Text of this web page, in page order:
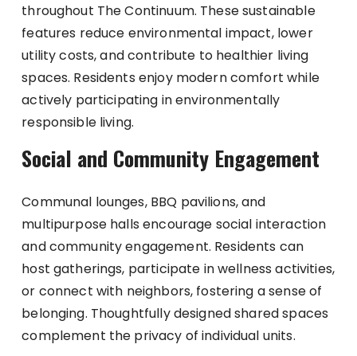
throughout The Continuum. These sustainable
features reduce environmental impact, lower
utility costs, and contribute to healthier living
spaces. Residents enjoy modern comfort while
actively participating in environmentally
responsible living.
Social and Community Engagement
Communal lounges, BBQ pavilions, and
multipurpose halls encourage social interaction
and community engagement. Residents can
host gatherings, participate in wellness activities,
or connect with neighbors, fostering a sense of
belonging. Thoughtfully designed shared spaces
complement the privacy of individual units.